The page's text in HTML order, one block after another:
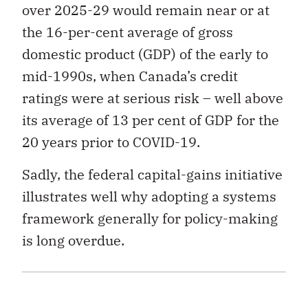
over 2025-29 would remain near or at
the 16-per-cent average of gross
domestic product (GDP) of the early to
mid-1990s, when Canada’s credit
ratings were at serious risk – well above
its average of 13 per cent of GDP for the
20 years prior to COVID-19.
Sadly, the federal capital-gains initiative
illustrates well why adopting a systems
framework generally for policy-making
is long overdue.